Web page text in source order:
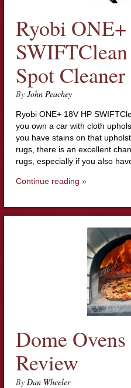
Ryobi
Spot Cleaner
By John Peachey
Ryobi ONE+ 18V HP
you own a car with cloth
you have stains on that
rugs, there is an excellent
rugs, especially if you also
Continue reading »
Dome
Review
By Dan Wheeler